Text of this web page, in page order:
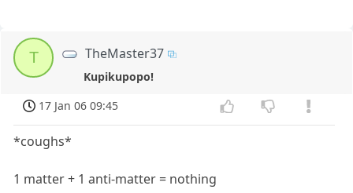
T TheMaster37
Kupikupopo!
17 Jan 06 09:45
*coughs*
1 matter + 1 anti-matter = nothing